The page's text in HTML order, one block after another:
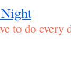
to do every